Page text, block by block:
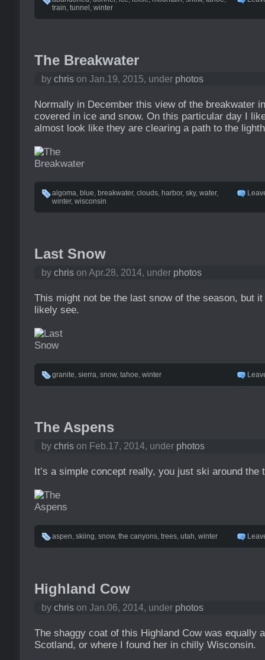
train, tunnel , winter
The Breakwater
by chris on Jan.19, 2015, under photos
Normally in December this view of the breakwater
covered in ice and snow. On this particular day I
almost look like they are clearing a path to the
algoma, blue, breakwater, clouds, harbor, sky, water,
winter, wisconsin
Last Snow
by chris on Apr.28, 2014, under photos
This might not be the last snow of the season, but
likely see.
granite, sierra, snow, tahoe, winter
The Aspens
by chris on Feb.17, 2014, under photos
It’s a simple concept really, you just ski around the
aspen, skiing, snow, the canyons, trees, utah, winter
Highland Cow
by chris on Jan.06, 2014, under photos
The shaggy coat of this Highland Cow was equally
Scotland, or where I found her in chilly Wisconsin.